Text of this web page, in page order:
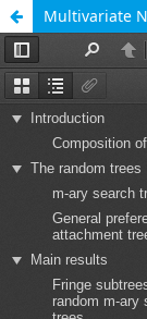
Multivariate